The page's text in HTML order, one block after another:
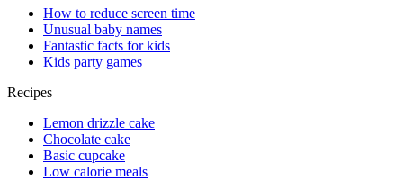
How to reduce screen time
Unusual baby names
Fantastic facts for kids
Kids party games
Recipes
Lemon drizzle cake
Chocolate cake
Basic cupcake
Low calorie meals